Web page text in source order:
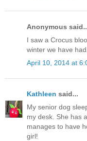
Anonymous
I saw a Crocus
winter we have
April 10, 2014 at
Kathleen said...
My senior dog
my desk. She has
manages to have
girl!